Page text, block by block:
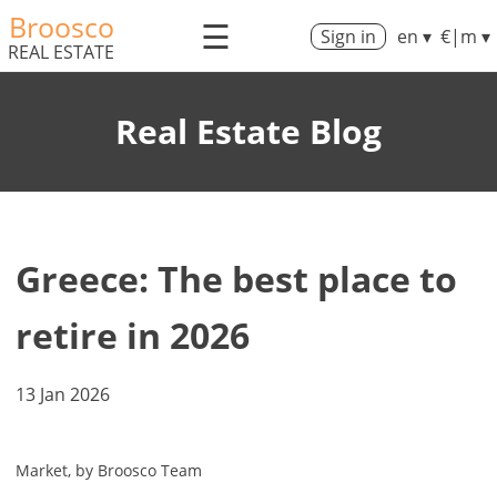
Broosco
REAL ESTATE ☰ Sign in en ▾ €|m ▾
Real Estate Blog
Greece: The best place to
retire in 2026
13 Jan 2026
Market, by Broosco Team